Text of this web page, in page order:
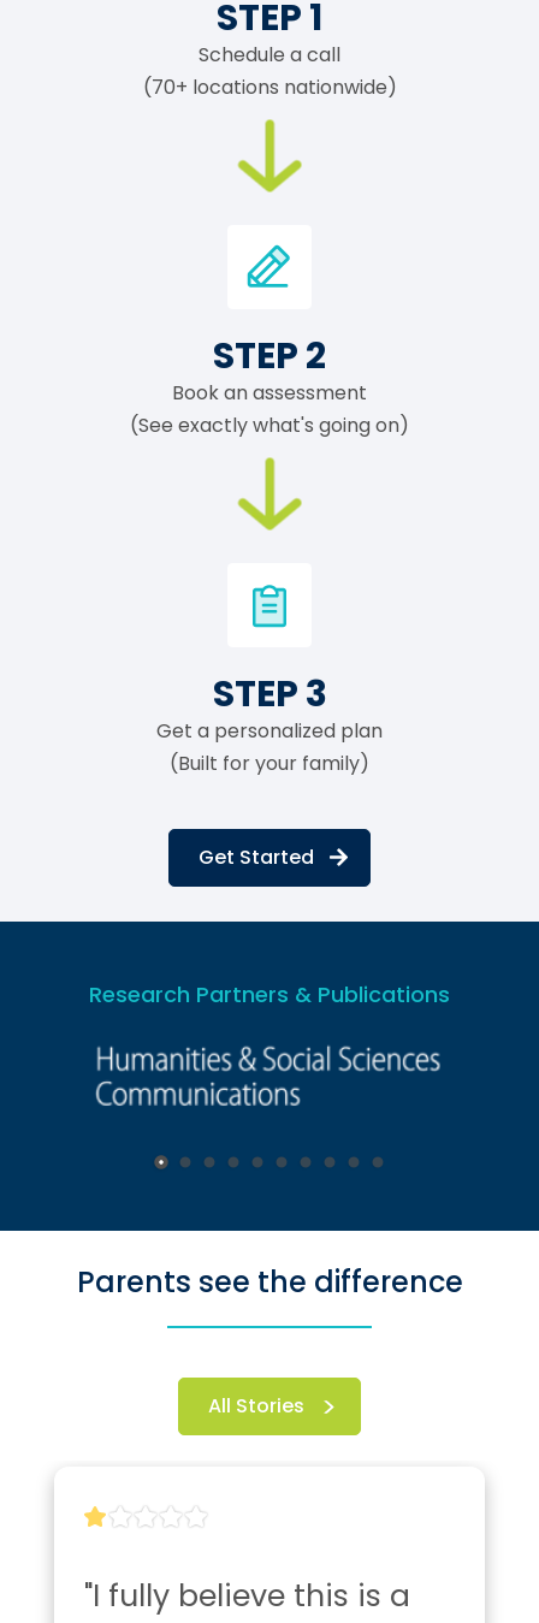
STEP 1
Schedule a call
(70+ locations nationwide)
STEP 2
Book an assessment
(See exactly what's going on)
STEP 3
Get a personalized plan
(Built for your family)
Get Started
Research Partners & Publications
Parents see the difference
All Stories
"I fully believe this is a